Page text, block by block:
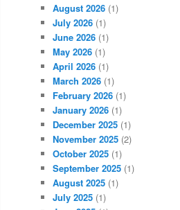
August 2026 (1)
July 2026 (1)
June 2026 (1)
May 2026 (1)
April 2026 (1)
March 2026 (1)
February 2026 (1)
January 2026 (1)
December 2025 (1)
November 2025 (2)
October 2025 (1)
September 2025 (1)
August 2025 (1)
July 2025 (1)